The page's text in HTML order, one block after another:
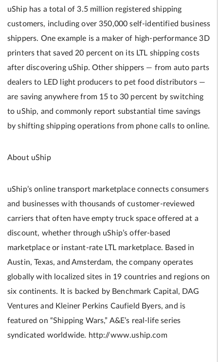
uShip has a total of 3.5 million registered shipping
customers, including over 350,000 self-identified business
shippers. One example is a maker of high-performance 3D
printers that saved 20 percent on its LTL shipping costs
after discovering uShip. Other shippers — from auto parts
dealers to LED light producers to pet food distributors —
are saving anywhere from 15 to 30 percent by switching
to uShip, and commonly report substantial time savings
by shifting shipping operations from phone calls to online.
About uShip
uShip’s online transport marketplace connects consumers
and businesses with thousands of customer-reviewed
carriers that often have empty truck space offered at a
discount, whether through uShip’s offer-based
marketplace or instant-rate LTL marketplace. Based in
Austin, Texas, and Amsterdam, the company operates
globally with localized sites in 19 countries and regions on
six continents. It is backed by Benchmark Capital, DAG
Ventures and Kleiner Perkins Caufield Byers, and is
featured on “Shipping Wars,” A&E’s real-life series
syndicated worldwide. http://www.uship.com